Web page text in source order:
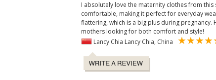
I absolutely love the maternity clothes from
comfortable, making it perfect for everyday
flattering, which is a big plus during
mothers looking for both comfort and style!
Lancy Chia Lancy Chia, China